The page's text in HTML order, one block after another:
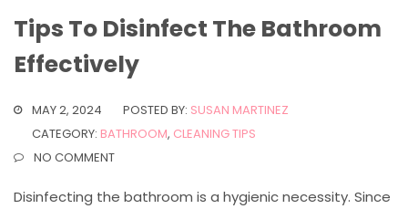
Tips To Disinfect The Bathroom
Effectively
MAY 2, 2024 POSTED BY: SUSAN MARTINEZ
CATEGORY: BATHROOM, CLEANING TIPS
NO COMMENT
Disinfecting the bathroom is a hygienic necessity. Since